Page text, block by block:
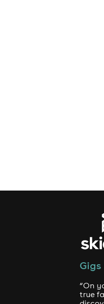
Gigs
“On
true